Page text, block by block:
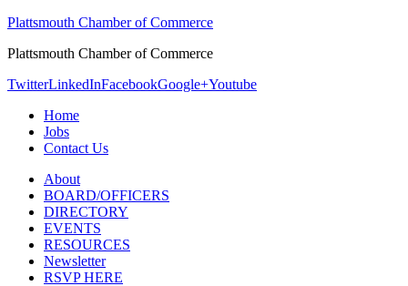
Plattsmouth Chamber of Commerce
Plattsmouth Chamber of Commerce
TwitterLinkedInFacebookGoogle+Youtube
Home
Jobs
Contact Us
About
BOARD/OFFICERS
DIRECTORY
EVENTS
RESOURCES
Newsletter
RSVP HERE